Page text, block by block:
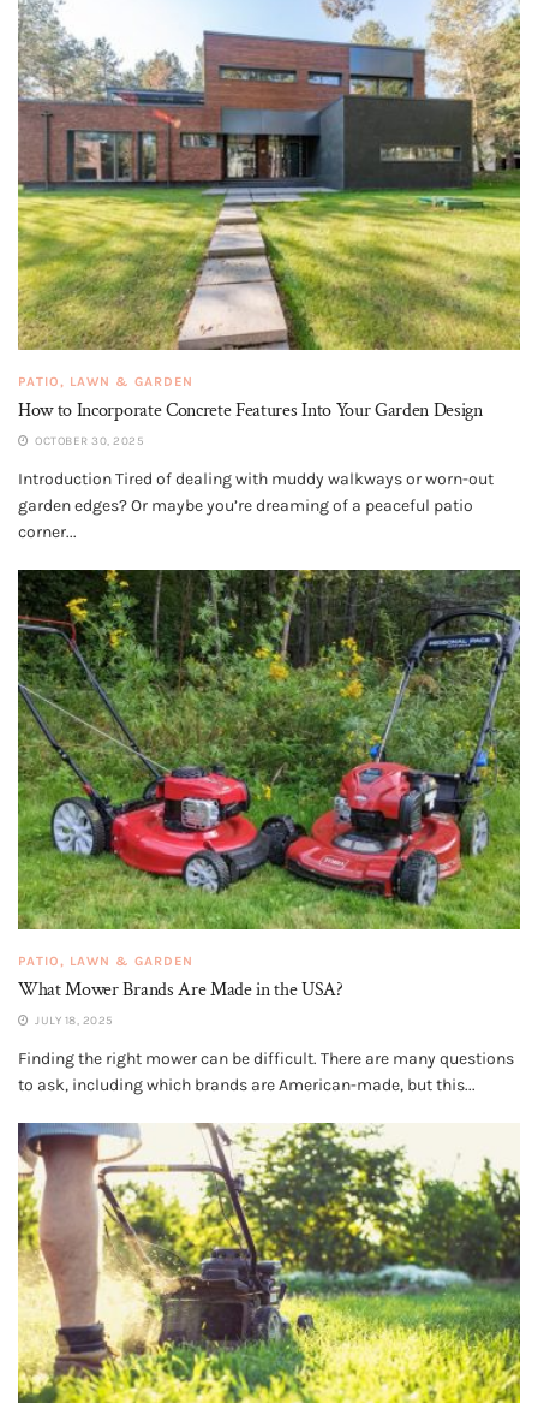
PATIO, LAWN & GARDEN
How to Incorporate Concrete Features Into Your Garden Design
OCTOBER 30, 2025
Introduction Tired of dealing with muddy walkways or worn-out
garden edges? Or maybe you’re dreaming of a peaceful patio
corner...
PATIO, LAWN & GARDEN
What Mower Brands Are Made in the USA?
JULY 18, 2025
Finding the right mower can be difficult. There are many questions
to ask, including which brands are American-made, but this...